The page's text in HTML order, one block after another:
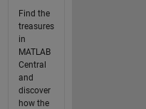
Find the
treasures
in
MATLAB
Central
and
discover
how the